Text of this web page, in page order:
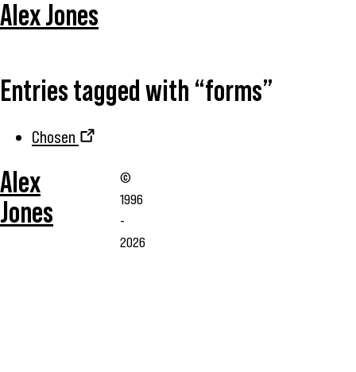
Alex Jones
Entries tagged with “forms”
Chosen
Alex
Jones
©
1996
-
2026